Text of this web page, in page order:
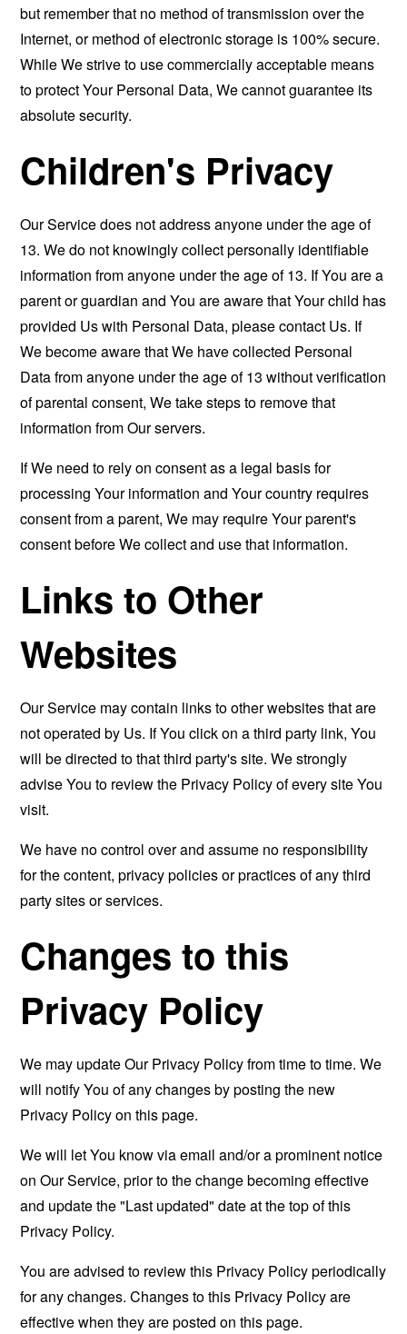
but remember that no method of transmission over the
Internet, or method of electronic storage is 100% secure.
While We strive to use commercially acceptable means
to protect Your Personal Data, We cannot guarantee its
absolute security.
Children's Privacy
Our Service does not address anyone under the age of
13. We do not knowingly collect personally identifiable
information from anyone under the age of 13. If You are a
parent or guardian and You are aware that Your child has
provided Us with Personal Data, please contact Us. If
We become aware that We have collected Personal
Data from anyone under the age of 13 without verification
of parental consent, We take steps to remove that
information from Our servers.
If We need to rely on consent as a legal basis for
processing Your information and Your country requires
consent from a parent, We may require Your parent's
consent before We collect and use that information.
Links to Other
Websites
Our Service may contain links to other websites that are
not operated by Us. If You click on a third party link, You
will be directed to that third party's site. We strongly
advise You to review the Privacy Policy of every site You
visit.
We have no control over and assume no responsibility
for the content, privacy policies or practices of any third
party sites or services.
Changes to this
Privacy Policy
We may update Our Privacy Policy from time to time. We
will notify You of any changes by posting the new
Privacy Policy on this page.
We will let You know via email and/or a prominent notice
on Our Service, prior to the change becoming effective
and update the "Last updated" date at the top of this
Privacy Policy.
You are advised to review this Privacy Policy periodically
for any changes. Changes to this Privacy Policy are
effective when they are posted on this page.